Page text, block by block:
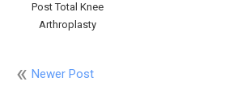
Post Total Knee
Arthroplasty
Newer Post